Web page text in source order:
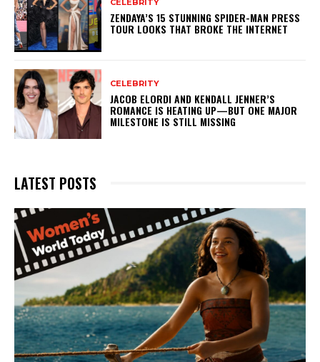
CELEBRITY
ZENDAYA’S 15 STUNNING SPIDER-MAN PRESS
TOUR LOOKS THAT BROKE THE INTERNET
CELEBRITY
JACOB ELORDI AND KENDALL JENNER’S
ROMANCE IS HEATING UP—BUT ONE MAJOR
MILESTONE IS STILL MISSING
LATEST POSTS